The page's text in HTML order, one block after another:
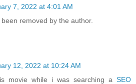
7, 2022 at 4:01 AM
removed by the author.
12, 2022 at 10:24 AM
movie while i was searching a SEO